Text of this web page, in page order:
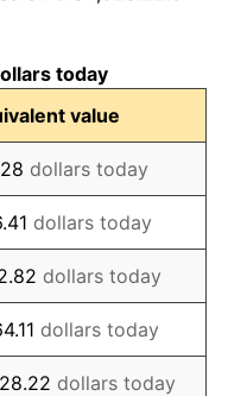
4.38%
3.21%
6.22%
11.04%
9.13%
5.76%
today
value
dollars today
dollars today
dollars today
dollars today
dollars today